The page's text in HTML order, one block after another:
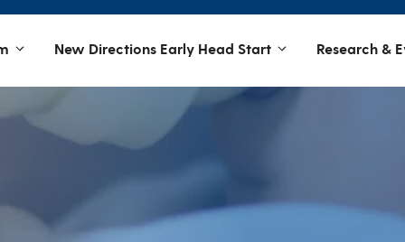
New Directions Early Head Start Research &